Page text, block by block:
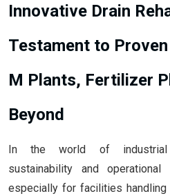
Innovative Drain
Testament to
M Plants, Fertilizer
Beyond
In the world of industrial
sustainability and
especially for facilities